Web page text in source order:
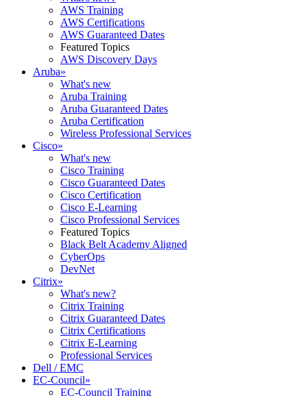
AWS Training
AWS Certifications
AWS Guaranteed Dates
Featured Topics
AWS Discovery Days
Aruba»
What's new
Aruba Training
Aruba Guaranteed Dates
Aruba Certification
Wireless Professional Services
Cisco»
What's new
Cisco Training
Cisco Guaranteed Dates
Cisco Certification
Cisco E-Learning
Cisco Professional Services
Featured Topics
Black Belt Academy Aligned
CyberOps
DevNet
Citrix»
What's new?
Citrix Training
Citrix Guaranteed Dates
Citrix Certifications
Citrix E-Learning
Professional Services
Dell / EMC
EC-Council»
EC-Council Training